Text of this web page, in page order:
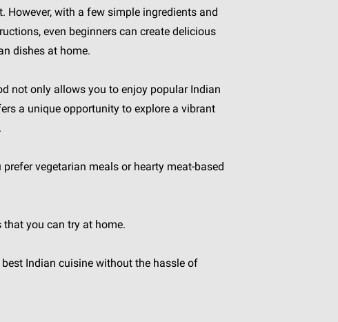
However, with a few simple ingredients and
even beginners can create delicious
dishes at home.
not only allows you to enjoy popular Indian
a unique opportunity to explore a vibrant
vegetarian meals or hearty meat-based
that you can try at home.
Indian cuisine without the hassle of